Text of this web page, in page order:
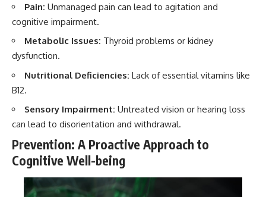
Pain: Unmanaged pain can lead to agitation and
cognitive impairment.
Metabolic Issues: Thyroid problems or kidney
dysfunction.
Nutritional Deficiencies: Lack of essential vitamins like
B12.
Sensory Impairment: Untreated vision or hearing loss
can lead to disorientation and withdrawal.
Prevention: A Proactive Approach to
Cognitive Well-being